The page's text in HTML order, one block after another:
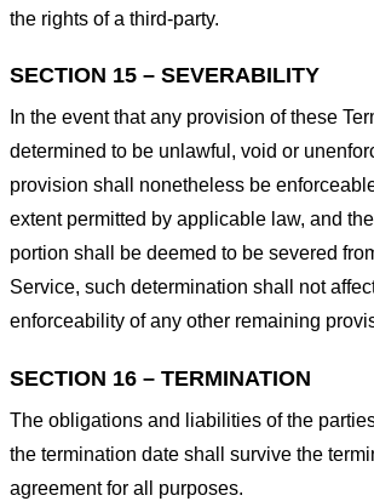
the rights of a third-party.
SECTION 15 – SEVERABILITY
In the event that any provision of these
determined to be unlawful, void or
provision shall nonetheless be
extent permitted by applicable law, and
portion shall be deemed to be severed
Service, such determination shall not
enforceability of any other remaining
SECTION 16 – TERMINATION
The obligations and liabilities of the
the termination date shall survive the
agreement for all purposes.